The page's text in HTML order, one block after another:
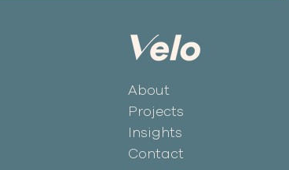
About
Projects
Insights
Contact